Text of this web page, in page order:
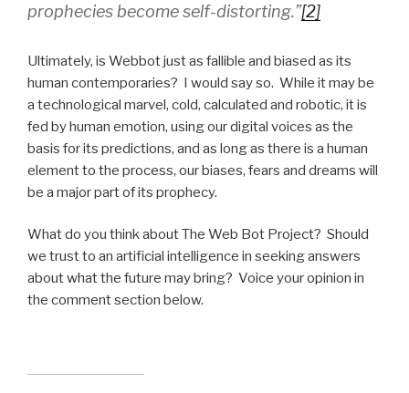
prophecies become self-distorting.”[2]
Ultimately, is Webbot just as fallible and biased as its
human contemporaries? I would say so. While it may be
a technological marvel, cold, calculated and robotic, it is
fed by human emotion, using our digital voices as the
basis for its predictions, and as long as there is a human
element to the process, our biases, fears and dreams will
be a major part of its prophecy.
What do you think about The Web Bot Project? Should
we trust to an artificial intelligence in seeking answers
about what the future may bring? Voice your opinion in
the comment section below.